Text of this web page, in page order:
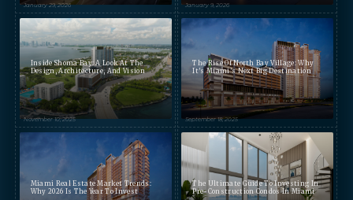
January 29, 2026 January 9, 2026
Inside Shoma Bay: A Look At The
Design, Architecture, And Vision
November 10, 2025
The Rise Of North Bay Village: Why
It’s Miami’s Next Big Destination
September 18, 2025
Miami Real Estate Market Trends:
Why 2026 Is The Year To Invest
The Ultimate Guide To Investing In
Pre-Construction Condos In Miami